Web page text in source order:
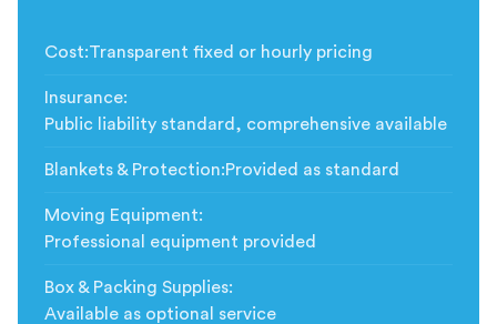
Cost:Transparent fixed or hourly pricing
Insurance:
Public liability standard, comprehensive available
Blankets & Protection:Provided as standard
Moving Equipment:
Professional equipment provided
Box & Packing Supplies:
Available as optional service